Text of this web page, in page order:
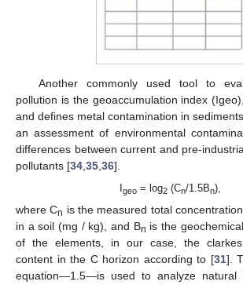
Another commonly used tool to
pollution is the geoaccumulation index
and defines metal contamination in
an assessment of environmental
differences between current and pre-
pollutants [34,35,36].
Igeo = log2 (Cn/1.5Bn),
where Cn is the measured total
in a soil (mg / kg), and Bn is the
of the elements, in our case, the
content in the C horizon according to [31].
equation—1.5—is used to analyze natural